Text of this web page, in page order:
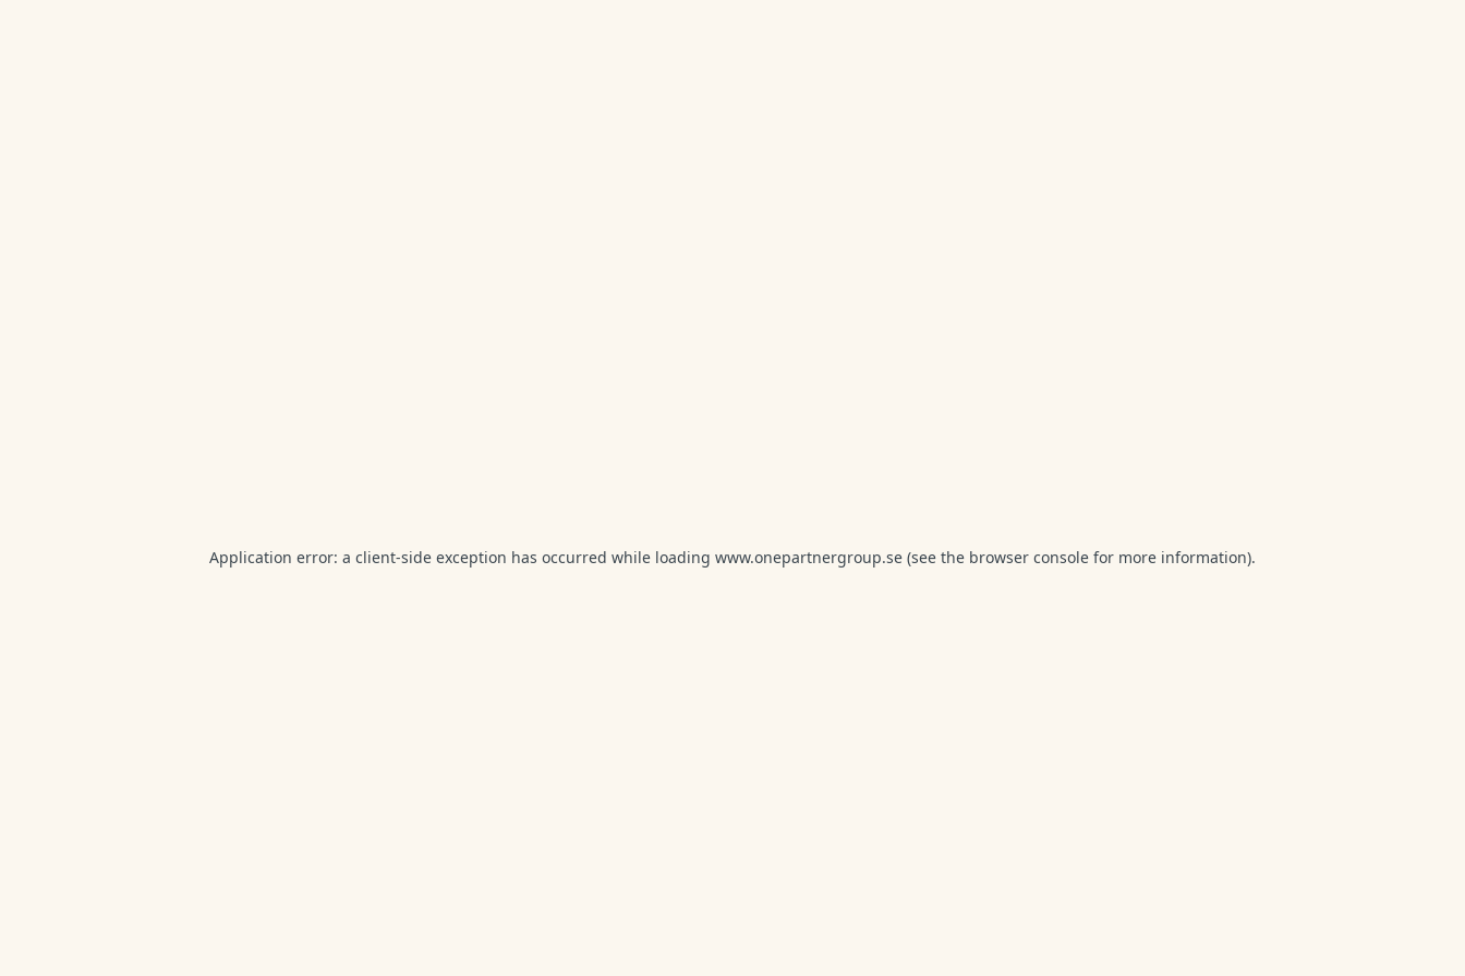
Application error: a client-side exception has occurred while loading www.onepartnergroup.se (see the browser console for more information).